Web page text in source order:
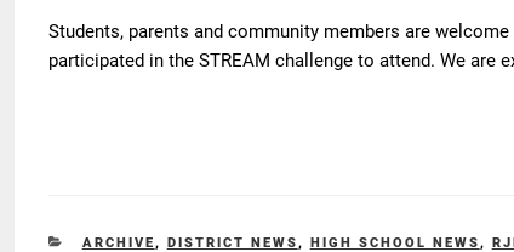
Students, parents and community members are
participated in the STREAM challenge to attend. We are
CATEGORIES
ARCHIVE , DISTRICT NEWS , HIGH SCHOOL NEWS ,